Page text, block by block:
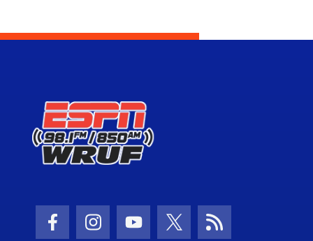
Facebook Icon
Instagram Icon
Youtube Icon
Twitter Icon
RSS Icon